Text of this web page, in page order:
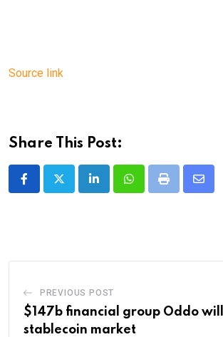
Source link
Share This Post:
LinkedInWhatsappPrint
Share
PREVIOUS POST
$147b financial group Oddo
stablecoin market